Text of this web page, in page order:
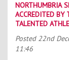
NORTHUMBRIA
ACCREDITED BY
TALENTED
Posted 22nd
11:46